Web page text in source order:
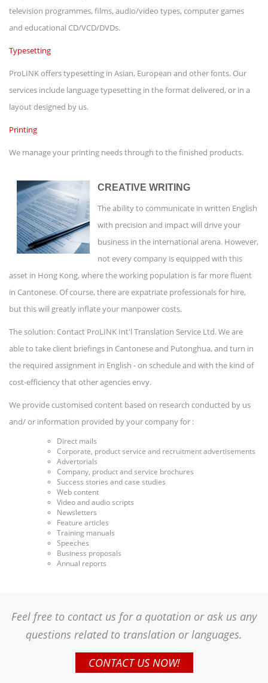
television programmes, films, audio/video types, computer games
and educational CD/VCD/DVDs.
Typesetting
ProLINK offers typesetting in Asian, European and other fonts. Our
services include language typesetting in the format delivered, or in a
layout designed by us.
Printing
We manage your printing needs through to the finished products.
CREATIVE WRITING
The ability to communicate in written English
with precision and impact will drive your
business in the international arena. However,
not every company is equipped with this
asset in Hong Kong, where the working population is far more fluent
in Cantonese. Of course, there are expatriate professionals for hire,
but this will greatly inflate your manpower costs.
The solution: Contact ProLINK Int'l Translation Service Ltd. We are
able to take client briefings in Cantonese and Putonghua, and turn in
the required assignment in English - on schedule and with the kind of
cost-efficiency that other agencies envy.
We provide customised content based on research conducted by us
and/ or information provided by your company for :
Direct mails
Corporate, product service and recruitment advertisements
Advertorials
Company, product and service brochures
Success stories and case studies
Web content
Video and audio scripts
Newsletters
Feature articles
Training manuals
Speeches
Business proposals
Annual reports
Feel free to contact us for a quotation or ask us any
questions related to translation or languages.
CONTACT US NOW!